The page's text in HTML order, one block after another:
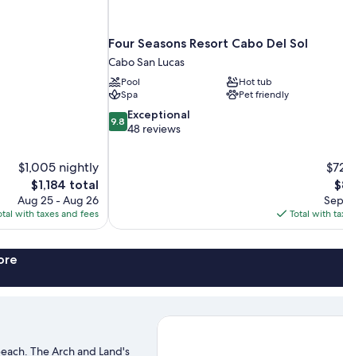
$1,005 nightly
The
price
is
$1,184
$1,184 total
Aug 25 - Aug 26
with taxes and fees
Four Seasons Resort Cabo Del Sol
Cabo San Lucas
Pool
Hot tub
Spa
Pet friendly
9.8
out
9.8 Exceptional
48 reviews
is
Total with
The Arch and Land's